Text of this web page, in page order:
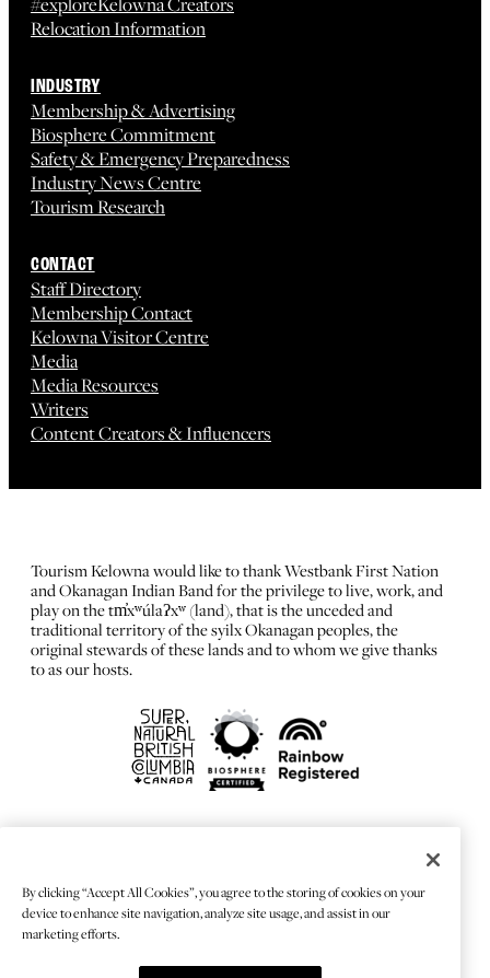
Relocation Information
INDUSTRY
Membership & Advertising
Biosphere Commitment
Safety & Emergency Preparedness
Industry News Centre
Tourism Research
CONTACT
Staff Directory
Membership Contact
Kelowna Visitor Centre
Media
Media Resources
Writers
Content Creators & Influencers
Tourism Kelowna would like to thank Westbank First Nation
and Okanagan Indian Band for the privilege to live, work, and
play on the tm̓xʷúlaʔxʷ (land), that is the unceded and
traditional territory of the syilx Okanagan peoples, the
original stewards of these lands and to whom we give thanks
to as our hosts.
Sitemap
Chat Provider: LiveChat®
By clicking “Accept All Cookies”, you agree to the storing of cookies on your
device to enhance site navigation, analyze site usage, and assist in our
marketing efforts.